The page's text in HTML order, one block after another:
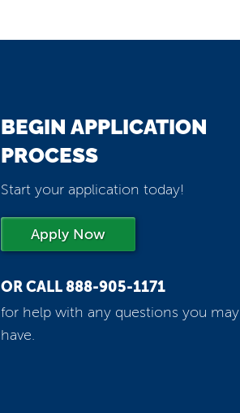
BEGIN APPLICATION
PROCESS
Start your application today!
Apply Now
OR CALL888-905-1171
for help with any questions you may
have.